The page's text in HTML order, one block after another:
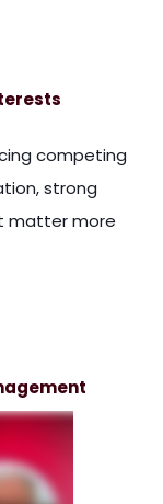
competing
strong
matter more